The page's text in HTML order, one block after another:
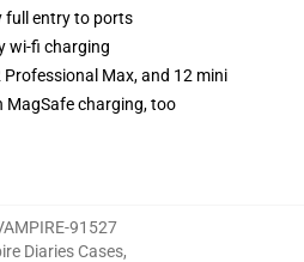
full entry to ports
wi-fi charging
Max, and 12 mini
MagSafe charging, too
91527
Diaries Cases,